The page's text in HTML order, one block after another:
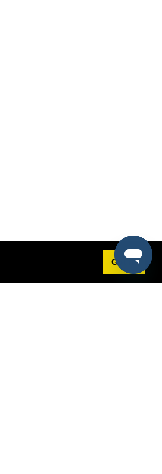
Got it!